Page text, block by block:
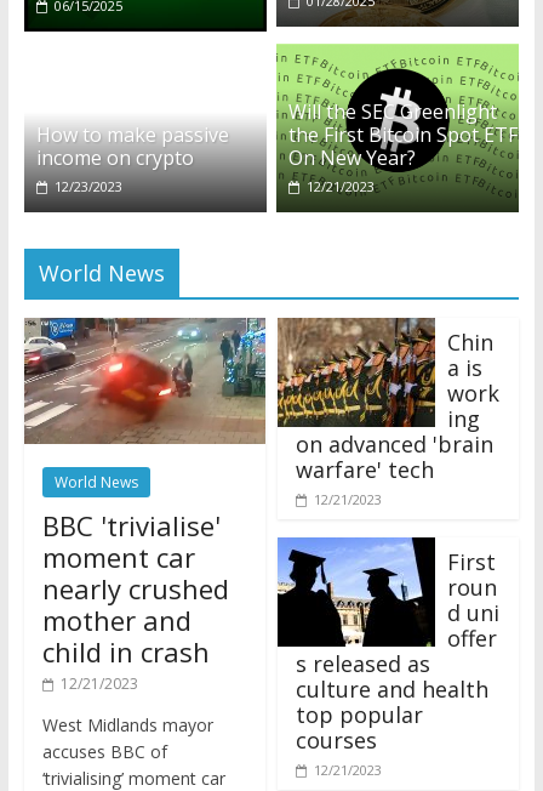
How to make passive
income on crypto
12/23/2023
Will the SEC Greenlight
the First Bitcoin Spot ETF
On New Year?
12/21/2023
World News
World News
BBC 'trivialise'
moment car
nearly crushed
mother and
child in crash
12/21/2023
accuses BBC of
‘trivialising’ moment car
a is
work
ing
on advanced 'brain
warfare' tech
12/21/2023
roun
d uni
offer
s released as
culture and health
top popular
courses
12/21/2023